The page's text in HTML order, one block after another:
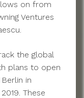
on from
Ventures
the global
plans to open
in
These